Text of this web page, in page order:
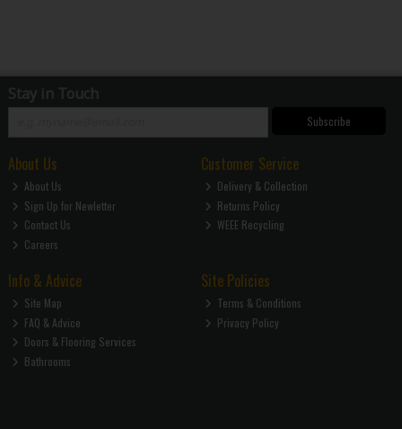
Stay in Touch
Subscribe
About Us
About Us
Sign Up for Newletter
Contact Us
Careers
Customer Service
Delivery & Collection
Returns Policy
WEEE Recycling
Info & Advice
Site Map
FAQ & Advice
Doors & Flooring Services
Bathrooms
Site Policies
Terms & Conditions
Privacy Policy